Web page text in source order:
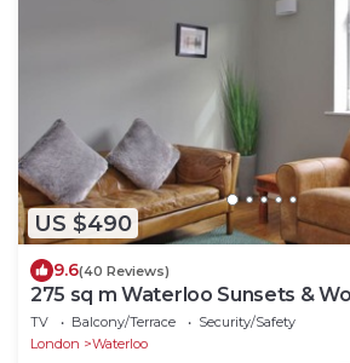
US $490
9.6(40 Reviews)
275 sq m Waterloo Sunsets &
Theatre
TV Balcony/Terrace
Security/Safety
London
Waterloo